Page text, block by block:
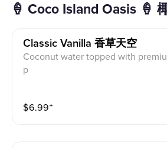
🍦 Coco Island Oasis 🍦
Classic Vanilla 香草天空
Coconut water topped with
p
$6.99⁺